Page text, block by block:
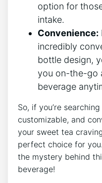
option for
intake.
Convenience:
incredibly
bottle design,
you on-the-go
beverage
So, if you’re
customizable, ⁤and
your sweet tea
perfect choice for
the mystery​ behind
beverage!